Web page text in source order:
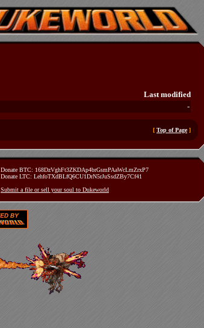
Last modified
-
[ Top of Page]
Donate BTC: 168DzVghFt3ZKDAp4brGsmPAaWcLmZrxP7
Donate LTC: LehfoTXdBLfQ6CU1DrN5rJuSsdZBy7Cf41
Submit a file or sell your soul to Dukeworld